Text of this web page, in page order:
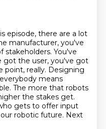
episode, there are a lot
manufacturer, you've
stakeholders. You've
got the user, you've got
point, really. Designing
means
The more that robots
the stakes get.
gets to offer input
robotic future. Next